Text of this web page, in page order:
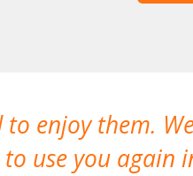
to enjoy them.
use you again